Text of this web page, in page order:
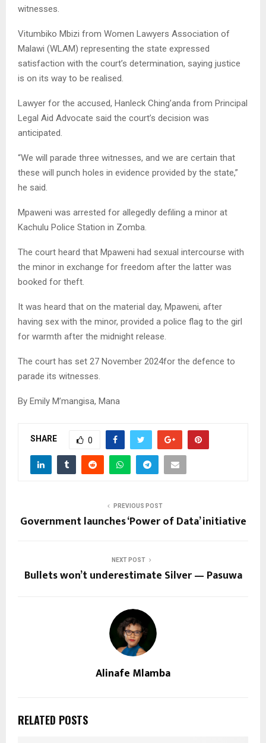
witnesses.
Vitumbiko Mbizi from Women Lawyers Association of
Malawi (WLAM) representing the state expressed
satisfaction with the court’s determination, saying justice
is on its way to be realised.
Lawyer for the accused, Hanleck Ching’anda from Principal
Legal Aid Advocate said the court’s decision was
anticipated.
“We will parade three witnesses, and we are certain that
these will punch holes in evidence provided by the state,”
he said.
Mpaweni was arrested for allegedly defiling a minor at
Kachulu Police Station in Zomba.
The court heard that Mpaweni had sexual intercourse with
the minor in exchange for freedom after the latter was
booked for theft.
It was heard that on the material day, Mpaweni, after
having sex with the minor, provided a police flag to the girl
for warmth after the midnight release.
The court has set 27 November 2024for the defence to
parade its witnesses.
By Emily M’mangisa, Mana
SHARE 0
PREVIOUS POST
Government launches ‘Power of Data’ initiative
NEXT POST
Bullets won’t underestimate Silver — Pasuwa
Alinafe Mlamba
RELATED POSTS